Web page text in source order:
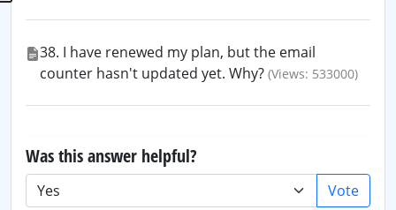
38. I have renewed my plan, but the email
counter hasn't updated yet. Why? (Views: 533000)
Was this answer helpful?
Vote